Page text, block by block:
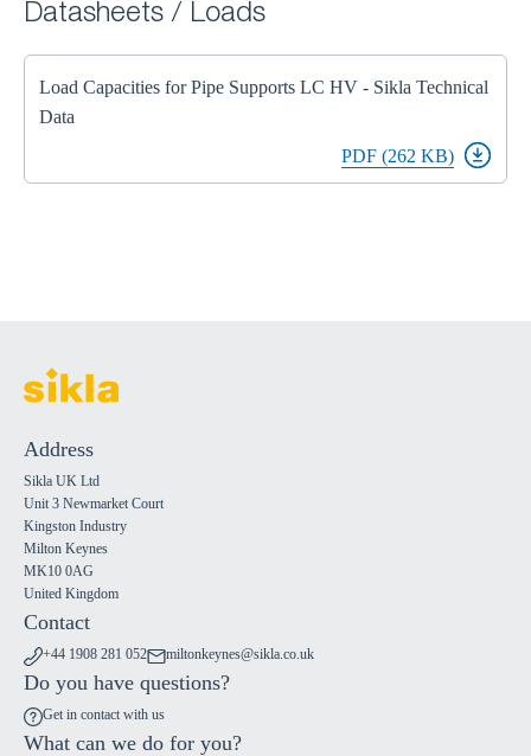
Datasheets / Loads
Load Capacities for Pipe Supports LC HV - Sikla Technical
Data
PDF (262 KB)
Address
Sikla UK Ltd
Unit 3 Newmarket Court
Kingston Industry
Milton Keynes
MK10 0AG
United Kingdom
Contact
+44 1908 281 052 miltonkeynes@sikla.co.uk
Do you have questions?
Get in contact with us
What can we do for you?